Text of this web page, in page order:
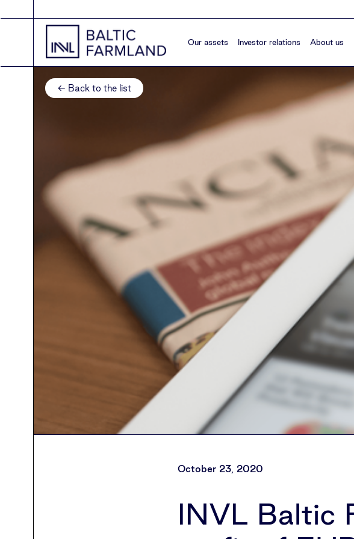
Our assets Investor relations About us
← Back to the list
October 23, 2020
INVL Baltic